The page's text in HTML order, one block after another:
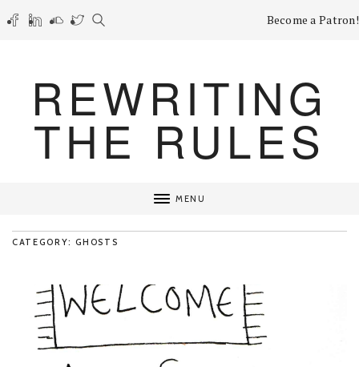
Become a Patron!
REWRITING
THE RULES
MENU
CATEGORY: GHOSTS